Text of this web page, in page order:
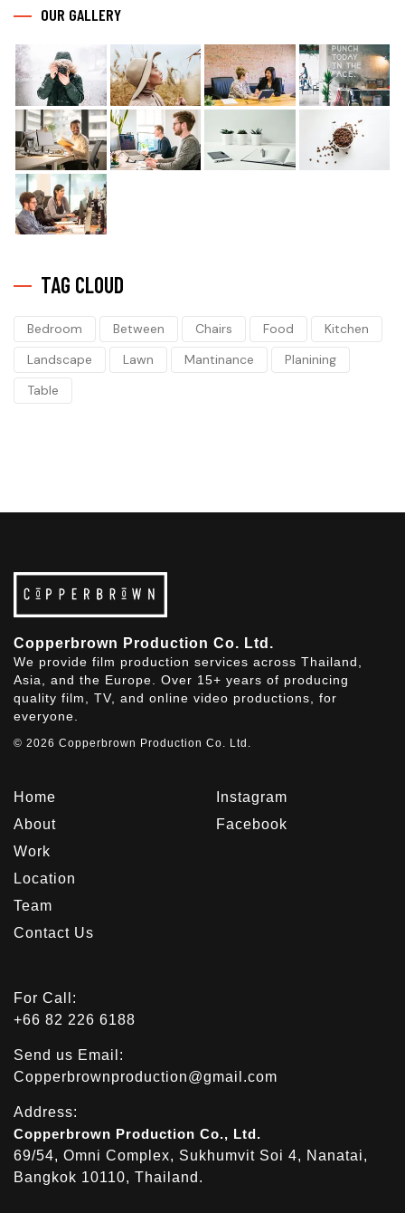
OUR GALLERY
TAG CLOUD
Bedroom Between Chairs Food
Kitchen
Landscape
Lawn Mantinance
Planining
Table
Copperbrown Production Co. Ltd.
We provide film production services across Thailand,
Asia, and the Europe. Over 15+ years of producing
quality film, TV, and online video productions, for
everyone.
© 2026 Copperbrown Production Co. Ltd.
Home
About
Work
Location
Team
Contact Us
Instagram
Facebook
For Call:
+66 82 226 6188
Send us Email:
Copperbrownproduction@gmail.com
Address:
Copperbrown Production Co., Ltd.
69/54, Omni Complex, Sukhumvit Soi 4, Nanatai,
Bangkok 10110, Thailand.